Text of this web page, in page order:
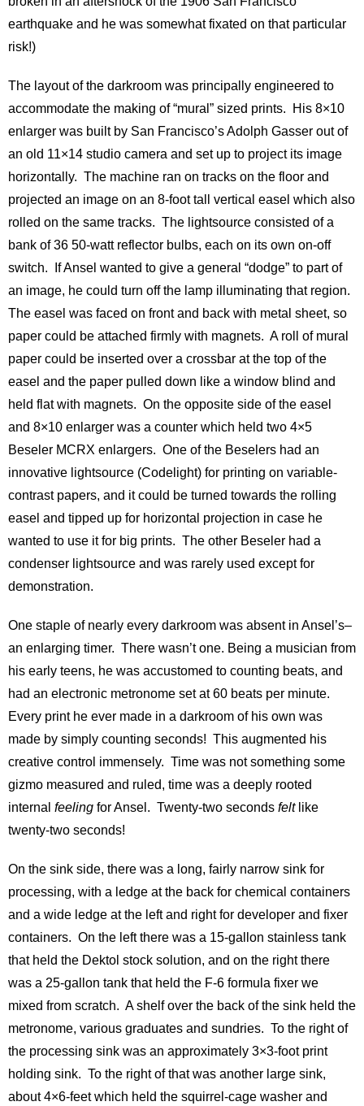
earthquake and he was somewhat fixated on that particular
risk!)
The layout of the darkroom was principally engineered to
accommodate the making of “mural” sized prints. His 8×10
enlarger was built by San Francisco’s Adolph Gasser out of
an old 11×14 studio camera and set up to project its image
horizontally. The machine ran on tracks on the floor and
projected an image on an 8-foot tall vertical easel which also
rolled on the same tracks. The lightsource consisted of a
bank of 36 50-watt reflector bulbs, each on its own on-off
switch. If Ansel wanted to give a general “dodge” to part of
an image, he could turn off the lamp illuminating that region.
The easel was faced on front and back with metal sheet, so
paper could be attached firmly with magnets. A roll of mural
paper could be inserted over a crossbar at the top of the
easel and the paper pulled down like a window blind and
held flat with magnets. On the opposite side of the easel
and 8×10 enlarger was a counter which held two 4×5
Beseler MCRX enlargers. One of the Beselers had an
innovative lightsource (Codelight) for printing on variable-
contrast papers, and it could be turned towards the rolling
easel and tipped up for horizontal projection in case he
wanted to use it for big prints. The other Beseler had a
condenser lightsource and was rarely used except for
demonstration.
One staple of nearly every darkroom was absent in Ansel’s–
an enlarging timer. There wasn’t one. Being a musician from
his early teens, he was accustomed to counting beats, and
had an electronic metronome set at 60 beats per minute.
Every print he ever made in a darkroom of his own was
made by simply counting seconds! This augmented his
creative control immensely. Time was not something some
gizmo measured and ruled, time was a deeply rooted
internal feeling for Ansel. Twenty-two seconds feltlike
twenty-two seconds!
On the sink side, there was a long, fairly narrow sink for
processing, with a ledge at the back for chemical containers
and a wide ledge at the left and right for developer and fixer
containers. On the left there was a 15-gallon stainless tank
that held the Dektol stock solution, and on the right there
was a 25-gallon tank that held the F-6 formula fixer we
mixed from scratch. A shelf over the back of the sink held the
metronome, various graduates and sundries. To the right of
the processing sink was an approximately 3×3-foot print
holding sink. To the right of that was another large sink,
about 4×6-feet which held the squirrel-cage washer and